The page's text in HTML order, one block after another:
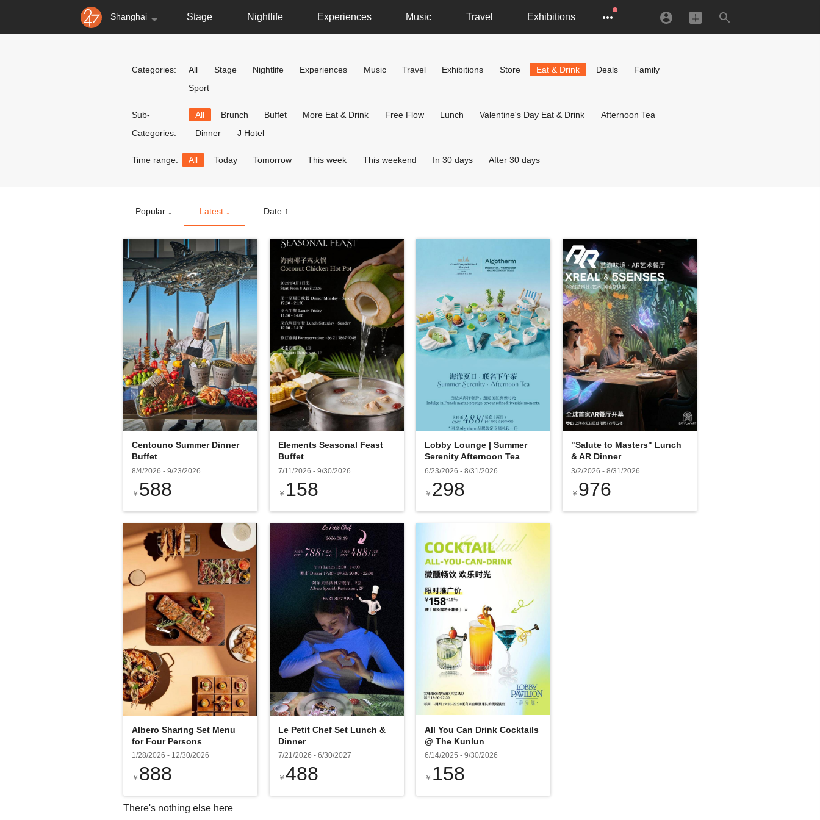
Shanghai Stage Nightlife Experiences Music Travel Exhibitions
Categories: All Stage Nightlife Experiences Music Travel Exhibitions Store Eat & Drink Deals
Family
Sport
Sub-
Categories:
All Brunch Buffet More Eat & Drink Free Flow Lunch Valentine's Day Eat & Drink
Afternoon Tea
Dinner
J Hotel
Time range: All Today Tomorrow This week This weekend In 30 days After 30 days
Popular ↓ Latest ↓ Date ↑
Centouno Summer Dinner
Buffet
8/4/2026 - 9/23/2026
￥ 588
Elements Seasonal Feast
Buffet
7/11/2026 - 9/30/2026
￥ 158
Lobby Lounge | Summer
Serenity Afternoon Tea
6/23/2026 - 8/31/2026
￥ 298
"Salute to Masters" Lunch
& AR Dinner
3/2/2026 - 8/31/2026
￥ 976
Albero Sharing Set Menu
for Four Persons
1/28/2026 - 12/30/2026
￥ 888
Le Petit Chef Set Lunch &
Dinner
7/21/2026 - 6/30/2027
￥ 488
All You Can Drink Cocktails
@ The Kunlun
6/14/2025 - 9/30/2026
￥ 158
There's nothing else here